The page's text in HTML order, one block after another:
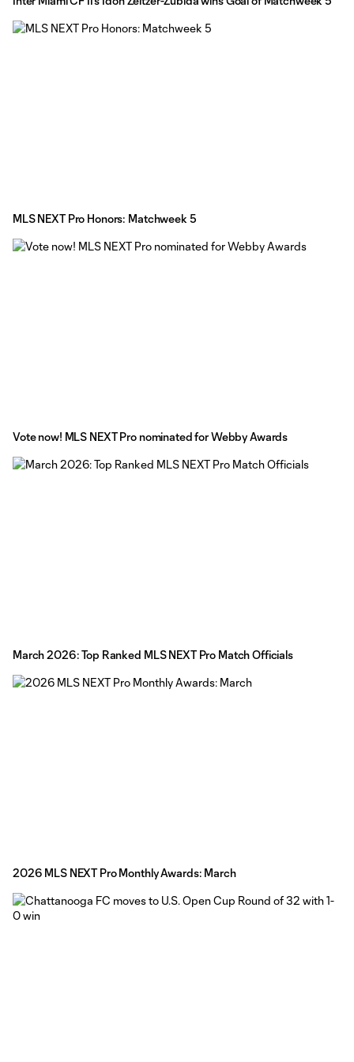
MLS NEXT Pro Honors: Matchweek 5
Vote now! MLS NEXT Pro nominated for Webby Awards
March 2026: Top Ranked MLS NEXT Pro Match Officials
2026 MLS NEXT Pro Monthly Awards: March